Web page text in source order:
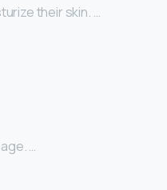
their skin. …
…